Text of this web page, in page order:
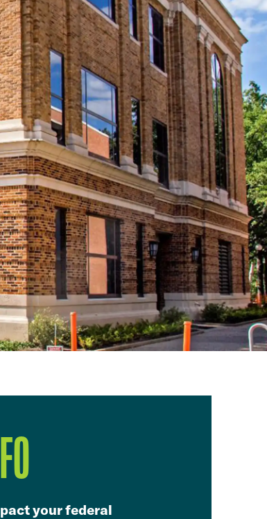
your federal